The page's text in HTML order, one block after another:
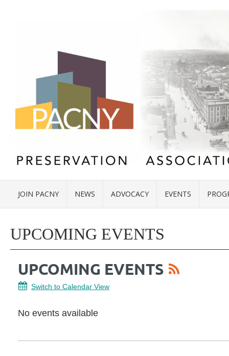
JOIN PACNY NEWS ADVOCACY EVENTS
UPCOMING EVENTS